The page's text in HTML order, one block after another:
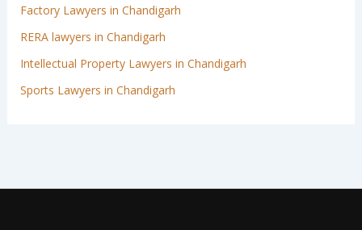
Factory Lawyers in Chandigarh
RERA lawyers in Chandigarh
Intellectual Property Lawyers in Chandigarh
Sports Lawyers in Chandigarh